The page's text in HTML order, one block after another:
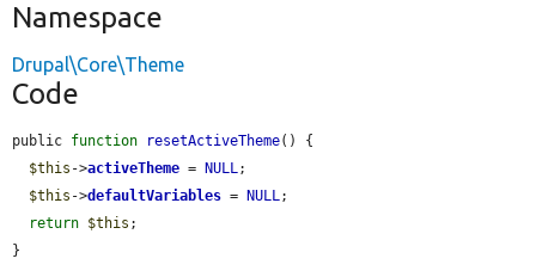
Namespace
Drupal\Core\Theme
Code
public function resetActiveTheme() {
$this ->activeTheme = NULL;
$this ->defaultVariables = NULL;
return $this ;
}